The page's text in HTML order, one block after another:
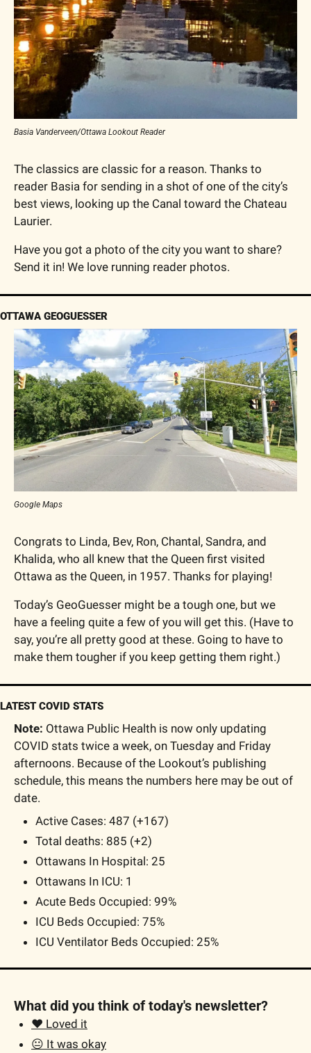
Basia Vanderveen/Ottawa Lookout Reader
The classics are classic for a reason. Thanks to
reader Basia for sending in a shot of one of the city’s
best views, looking up the Canal toward the Chateau
Laurier.
Have you got a photo of the city you want to share?
Send it in! We love running reader photos.
OTTAWA GEOGUESSER
Google Maps
Congrats to Linda, Bev, Ron, Chantal, Sandra, and
Khalida, who all knew that the Queen first visited
Ottawa as the Queen, in 1957. Thanks for playing!
Today’s GeoGuesser might be a tough one, but we
have a feeling quite a few of you will get this. (Have to
say, you’re all pretty good at these. Going to have to
make them tougher if you keep getting them right.)
LATEST COVID STATS
Note: Ottawa Public Health is now only updating
COVID stats twice a week, on Tuesday and Friday
afternoons. Because of the Lookout’s publishing
schedule, this means the numbers here may be out of
date.
Active Cases: 487 (+167)
Total deaths: 885 (+2)
Ottawans In Hospital: 25
Ottawans In ICU: 1
Acute Beds Occupied: 99%
ICU Beds Occupied: 75%
ICU Ventilator Beds Occupied: 25%
What did you think of today's newsletter?
❤️ Loved it
😐 It was okay